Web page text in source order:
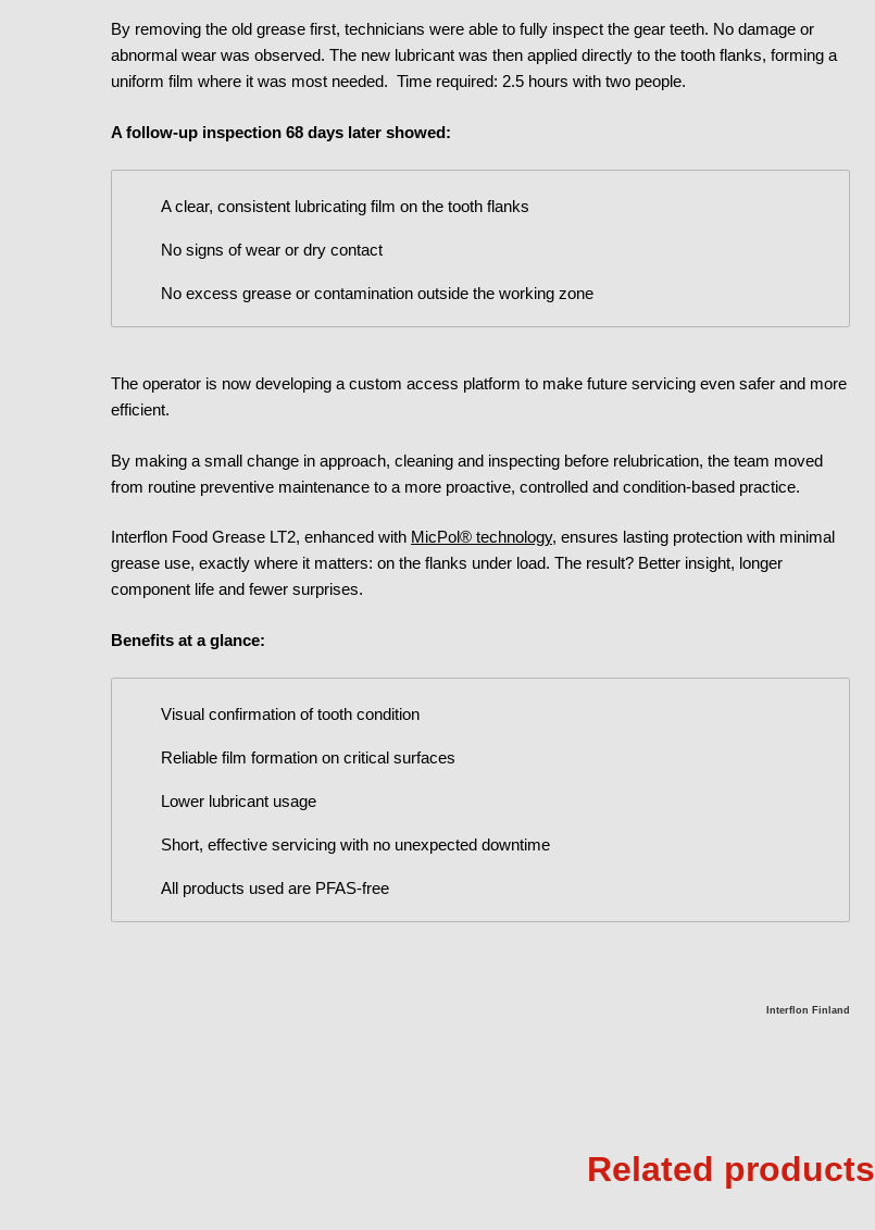
By removing the old grease first, technicians were able to fully inspect the gear teeth. No damage or
abnormal wear was observed. The new lubricant was then applied directly to the tooth flanks, forming a
uniform film where it was most needed. Time required: 2.5 hours with two people.
A follow-up inspection 68 days later showed:
A clear, consistent lubricating film on the tooth flanks
No signs of wear or dry contact
No excess grease or contamination outside the working zone
The operator is now developing a custom access platform to make future servicing even safer and more
efficient.
By making a small change in approach, cleaning and inspecting before relubrication, the team moved
from routine preventive maintenance to a more proactive, controlled and condition-based practice.
Interflon Food Grease LT2, enhanced with MicPol® technology, ensures lasting protection with minimal
grease use, exactly where it matters: on the flanks under load. The result? Better insight, longer
component life and fewer surprises.
Benefits at a glance:
Visual confirmation of tooth condition
Reliable film formation on critical surfaces
Lower lubricant usage
Short, effective servicing with no unexpected downtime
All products used are PFAS-free
Interflon Finland
Related products